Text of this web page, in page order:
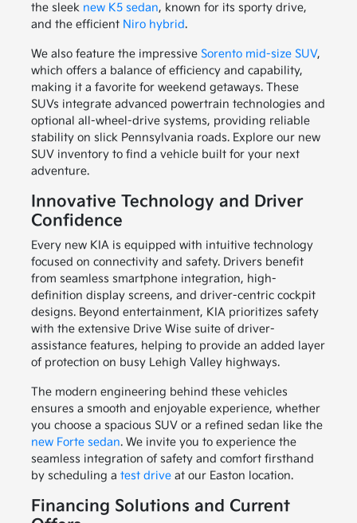
the sleek new K5 sedan, known for its sporty drive,
and the efficient Niro hybrid.
We also feature the impressive Sorento mid-size SUV,
which offers a balance of efficiency and capability,
making it a favorite for weekend getaways. These
SUVs integrate advanced powertrain technologies and
optional all-wheel-drive systems, providing reliable
stability on slick Pennsylvania roads. Explore our new
SUV inventory to find a vehicle built for your next
adventure.
Innovative Technology and Driver
Confidence
Every new KIA is equipped with intuitive technology
focused on connectivity and safety. Drivers benefit
from seamless smartphone integration, high-
definition display screens, and driver-centric cockpit
designs. Beyond entertainment, KIA prioritizes safety
with the extensive Drive Wise suite of driver-
assistance features, helping to provide an added layer
of protection on busy Lehigh Valley highways.
The modern engineering behind these vehicles
ensures a smooth and enjoyable experience, whether
you choose a spacious SUV or a refined sedan like the
new Forte sedan. We invite you to experience the
seamless integration of safety and comfort firsthand
by scheduling a test driveat our Easton location.
Financing Solutions and Current